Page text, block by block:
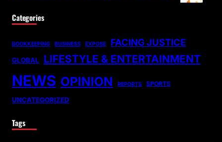
Categories
BOOKKEEPING BUSINESS EXPOSE FACING JUSTICE
GLOBAL LIFESTYLE & ENTERTAINMENT
NEWS OPINION REPORTS SPORTS
UNCATEGORIZED
Tags